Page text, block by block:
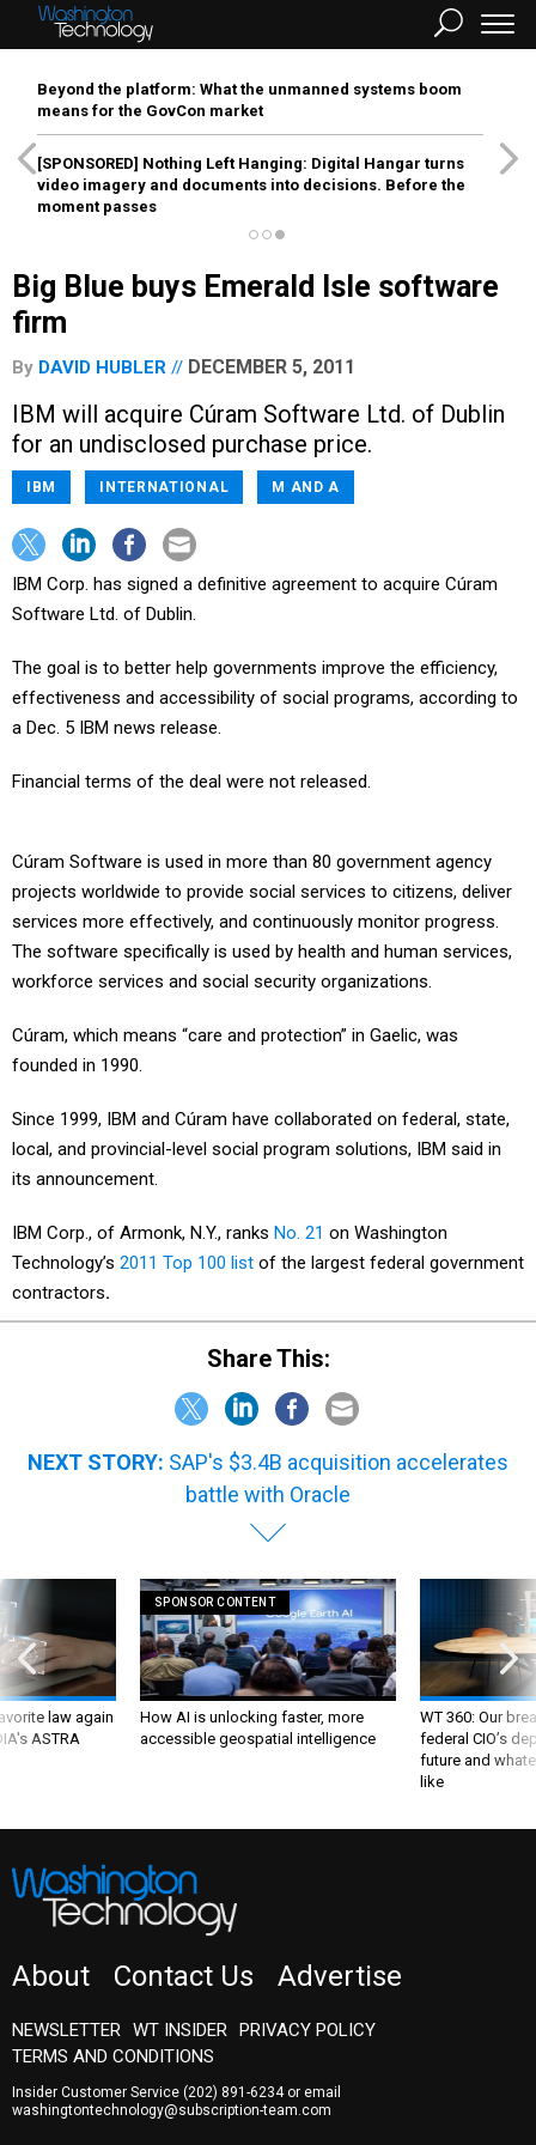
Beyond the platform: What the unmanned systems boom
means for the GovCon market
[SPONSORED] Nothing Left Hanging: Digital Hangar turns
video imagery and documents into decisions. Before the
moment passes
Big Blue buys Emerald Isle software
firm
By DAVID HUBLER DECEMBER 5, 2011
IBM will acquire Cúram Software Ltd. of Dublin
for an undisclosed purchase price.
IBM INTERNATIONAL M AND A
IBM Corp. has signed a definitive agreement to acquire Cúram
Software Ltd. of Dublin.
The goal is to better help governments improve the efficiency,
effectiveness and accessibility of social programs, according to
a Dec. 5 IBM news release.
Financial terms of the deal were not released.
Cúram Software is used in more than 80 government agency
projects worldwide to provide social services to citizens, deliver
services more effectively, and continuously monitor progress.
The software specifically is used by health and human services,
workforce services and social security organizations.
Cúram, which means “care and protection” in Gaelic, was
founded in 1990.
Since 1999, IBM and Cúram have collaborated on federal, state,
local, and provincial-level social program solutions, IBM said in
its announcement.
IBM Corp., of Armonk, N.Y., ranks No. 21 on Washington
Technology’s 2011 Top 100 list of the largest federal government
contractors.
Share This:
NEXT STORY: SAP's $3.4B acquisition accelerates
battle with Oracle
law again
ASTRA
SPONSOR CONTENT
How AI is unlocking faster, more
accessible geospatial intelligence
WT 360: Our
federal CIO’s
future and
like
About Contact Us Advertise
NEWSLETTER WT INSIDER
PRIVACY POLICY
TERMS AND CONDITIONS
Insider Customer Service (202) 891-6234or email
washingtontechnology@subscription-team.com